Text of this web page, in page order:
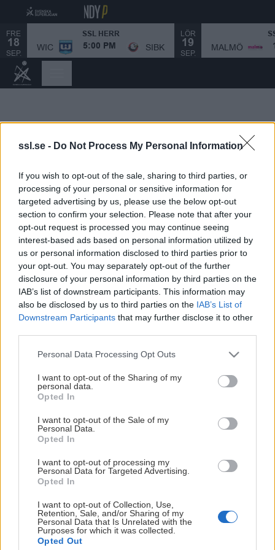
ssl.se - Do Not Process My Personal Information
If you wish to opt-out of the sale, sharing to third parties, or
processing of your personal or sensitive information for
targeted advertising by us, please use the below opt-out
section to confirm your selection. Please note that after your
opt-out request is processed you may continue seeing
interest-based ads based on personal information utilized by
us or personal information disclosed to third parties prior to
your opt-out. You may separately opt-out of the further
disclosure of your personal information by third parties on the
IAB’s list of downstream participants. This information may
also be disclosed by us to third parties on the IAB’s List of
Downstream Participants that may further disclose it to other
Please note that this website/app uses one or more Google
not limited to your visit or usage behaviour. You may click to
grant or deny consent to Google and its third-party tags to
use your data for below specified purposes in below Google
consent section.
Personal Data Processing Opt Outs
I want to opt-out of the Sharing of my
personal data.
Opted In
I want to opt-out of the Sale of my
Personal Data.
Opted In
I want to opt-out of processing my
Personal Data for Targeted Advertising.
Opted In
I want to opt-out of Collection, Use,
Retention, Sale, and/or Sharing of my
Personal Data that Is Unrelated with the
Purposes for which it was collected.
Opted Out
FRE
18
SEP.
SSL HERR
WIC 5:00 PM SIBK
LÖR
19
SEP.
MALMÖ
This Page Isn't
Available
is not found or never existed.
HOME PAGE